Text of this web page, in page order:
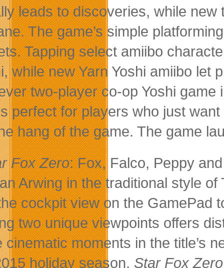
leads to discoveries, while
The game’s simple
Tapping select amiibo
while new Yarn Yoshi amiibo let
two-player co-op Yoshi
perfect for players who just
hang of the game. The game
Fox Zero: Fox, Falco, Peppy
Arwing in the traditional style
cockpit view on the GamePad
two unique viewpoints offers
cinematic moments in the title’s
holiday season, Star Fox